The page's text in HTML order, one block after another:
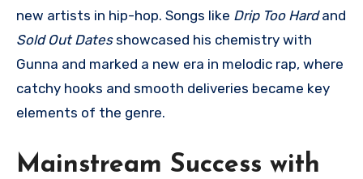
new artists in hip-hop. Songs like Drip Too Hardand
Sold Out Datesshowcased his chemistry with
Gunna and marked a new era in melodic rap, where
catchy hooks and smooth deliveries became key
elements of the genre.
Mainstream Success with